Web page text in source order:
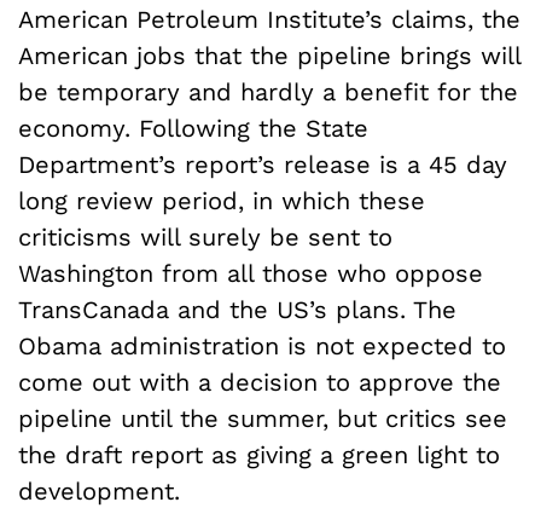
American Petroleum Institute’s claims, the
American jobs that the pipeline brings will
be temporary and hardly a benefit for the
economy. Following the State
Department’s report’s release is a 45 day
long review period, in which these
criticisms will surely be sent to
Washington from all those who oppose
TransCanada and the US’s plans. The
Obama administration is not expected to
come out with a decision to approve the
pipeline until the summer, but critics see
the draft report as giving a green light to
development.